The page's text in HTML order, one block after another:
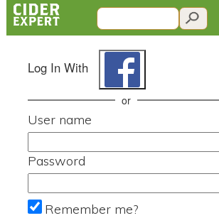
Log In With
or
User name
Password
Remember me?